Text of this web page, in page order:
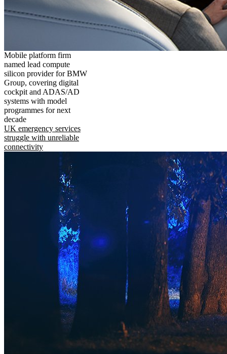
Mobile platform firm
named lead compute
silicon provider for BMW
Group, covering digital
cockpit and ADAS/AD
systems with model
programmes for next
decade
UK emergency services
struggle with unreliable
connectivity